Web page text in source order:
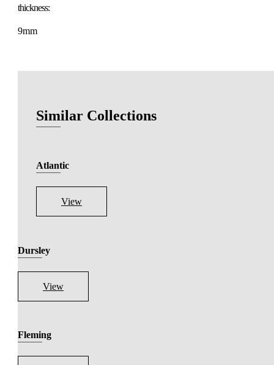
thickness:
9mm
Similar Collections
Atlantic
View
Dursley
View
Fleming